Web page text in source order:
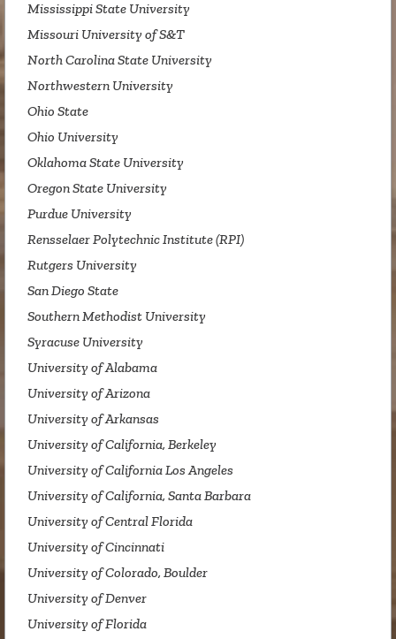
Mississippi State University
Missouri University of S&T
North Carolina State University
Northwestern University
Ohio State
Ohio University
Oklahoma State University
Oregon State University
Purdue University
Rensselaer Polytechnic Institute (RPI)
Rutgers University
San Diego State
Southern Methodist University
Syracuse University
University of Alabama
University of Arizona
University of Arkansas
University of California, Berkeley
University of California Los Angeles
University of California, Santa Barbara
University of Central Florida
University of Cincinnati
University of Colorado, Boulder
University of Denver
University of Florida